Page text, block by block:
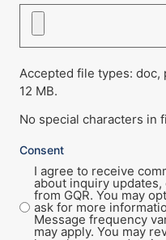
Accepted file types: doc,
12 MB.
No special characters in
Consent
I agree to receive
about inquiry
from GQR. You may
ask for more
Message frequency
may apply. You may